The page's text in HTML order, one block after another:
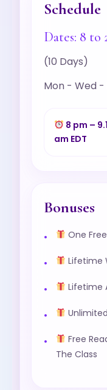
Schedule
Dates: 8 to
(10 Days)
Mon - Wed -
8 pm –
am EDT
Bonuses
One
Lifetime
Lifetime
Free
The Class